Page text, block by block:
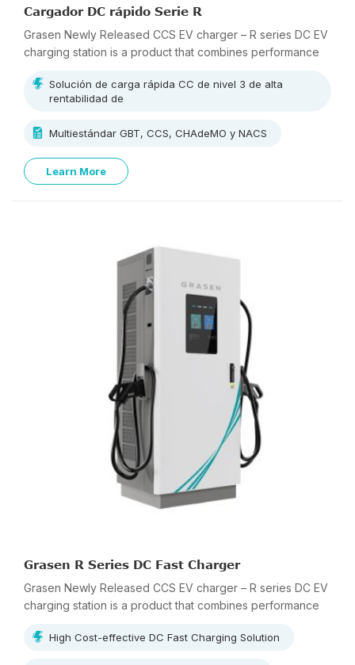
Cargador DC rápido Serie R
Grasen Newly Released CCS EV charger – R series DC EV
charging station is a product that combines performance
Solución de carga rápida CC de nivel 3 de alta
rentabilidad de
Multiestándar GBT, CCS, CHAdeMO y NACS
Learn More
Grasen R Series DC Fast Charger
Grasen Newly Released CCS EV charger – R series DC EV
charging station is a product that combines performance
High Cost-effective DC Fast Charging Solution